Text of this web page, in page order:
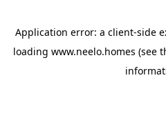
Application error: a client-side
loading www.neelo.homes (see